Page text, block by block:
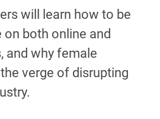
will learn how to be
both online and
and why female
verge of disrupting